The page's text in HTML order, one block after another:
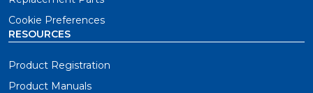
Cookie Preferences
RESOURCES
Product Registration
Product Manuals